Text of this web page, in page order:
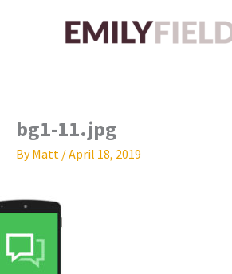
bg1-11.jpg
ByMatt /April 18, 2019